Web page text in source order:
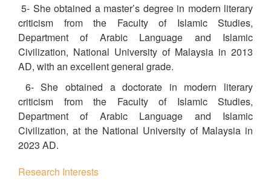
5- She obtained a master’s degree in modern literary
criticism from the Faculty of Islamic Studies,
Department of Arabic Language and Islamic
Civilization, National University of Malaysia in 2013
AD, with an excellent general grade.
6- She obtained a doctorate in modern literary
criticism from the Faculty of Islamic Studies,
Department of Arabic Language and Islamic
Civilization, at the National University of Malaysia in
2023 AD.
Research Interests